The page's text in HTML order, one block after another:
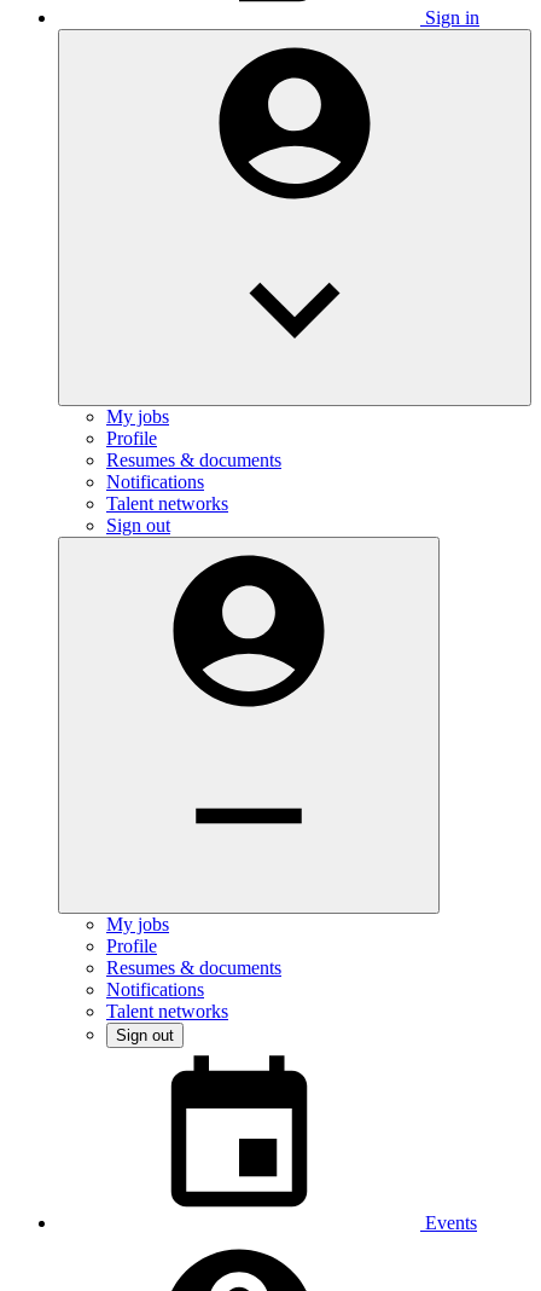
Sign in
My jobs
Profile
Resumes & documents
Notifications
Talent networks
Sign out
My jobs
Profile
Resumes & documents
Notifications
Talent networks
Sign out
Events